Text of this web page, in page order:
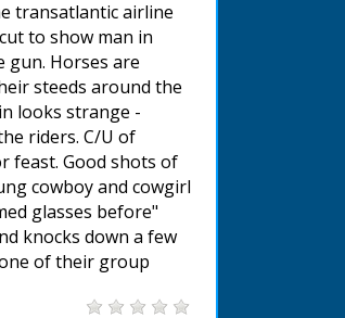
transatlantic airline
to show man in
gun. Horses are
steeds around the
looks strange -
riders. C/U of
feast. Good shots of
cowboy and cowgirl
glasses before"
knocks down a few
of their group